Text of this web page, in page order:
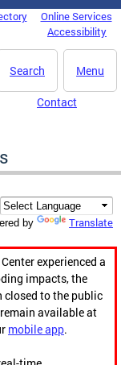
Online Services
Accessibility
Menu
Search
Contact
by Translate
experienced a
impacts, the
closed to the public
available at
mobile app.